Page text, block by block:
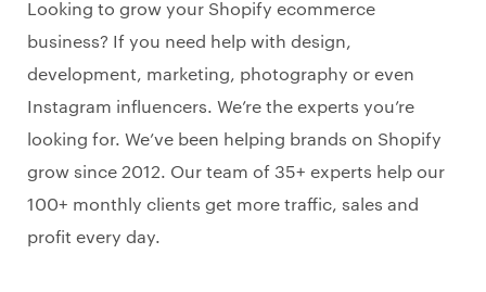
Looking to grow your Shopify ecommerce
business? If you need help with design,
development, marketing, photography or even
Instagram influencers. We’re the experts you’re
looking for. We’ve been helping brands on Shopify
grow since 2012. Our team of 35+ experts help our
100+ monthly clients get more traffic, sales and
profit every day.